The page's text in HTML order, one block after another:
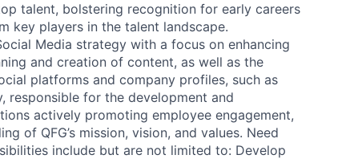
talent, bolstering recognition for early careers
key players in the talent landscape.
Media strategy with a focus on enhancing
and creation of content, as well as the
platforms and company profiles, such as
responsible for the development and
actively promoting employee engagement,
of QFG’s mission, vision, and values. Need
include but are not limited to: Develop